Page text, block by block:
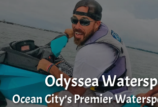
Odyssea
Ocean City’s Premier